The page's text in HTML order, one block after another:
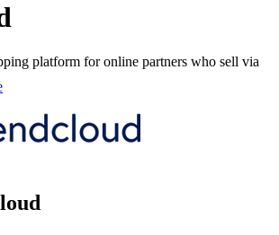
platform for online partners who sell via